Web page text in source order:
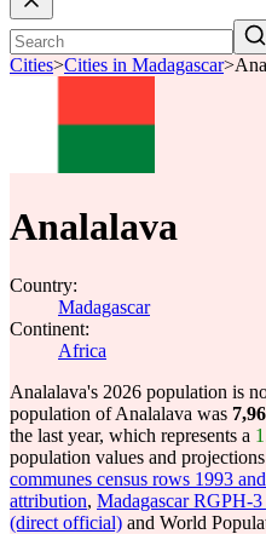
Cities>Cities in Madagascar>
Analalava
Country:
Madagascar
Continent:
Africa
Analalava's 2026 population is
population of Analalava was
the last year, which represents a
population values and
communes census rows 1993
attribution, Madagascar RGPH-
(direct official) and World